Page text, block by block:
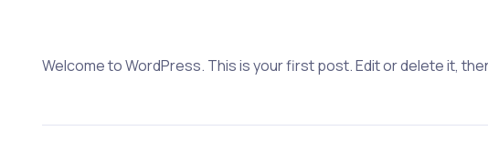
Welcome to WordPress. This is your first post. Edit or delete it,